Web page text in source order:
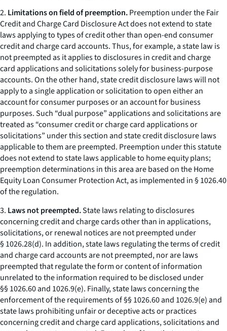
2. Limitations on field of preemption.Preemption under the Fair
Credit and Charge Card Disclosure Act does not extend to state
laws applying to types of credit other than open-end consumer
credit and charge card accounts. Thus, for example, a state law is
not preempted as it applies to disclosures in credit and charge
card applications and solicitations solely for business-purpose
accounts. On the other hand, state credit disclosure laws will not
apply to a single application or solicitation to open either an
account for consumer purposes or an account for business
purposes. Such “dual purpose” applications and solicitations are
treated as “consumer credit or charge card applications or
solicitations” under this section and state credit disclosure laws
applicable to them are preempted. Preemption under this statute
does not extend to state laws applicable to home equity plans;
preemption determinations in this area are based on the Home
Equity Loan Consumer Protection Act, as implemented in § 1026.40
of the regulation.
3. Laws not preempted.State laws relating to disclosures
concerning credit and charge cards other than in applications,
solicitations, or renewal notices are not preempted under
§ 1026.28(d). In addition, state laws regulating the terms of credit
and charge card accounts are not preempted, nor are laws
preempted that regulate the form or content of information
unrelated to the information required to be disclosed under
§§ 1026.60 and 1026.9(e). Finally, state laws concerning the
enforcement of the requirements of §§ 1026.60 and 1026.9(e) and
state laws prohibiting unfair or deceptive acts or practices
concerning credit and charge card applications, solicitations and